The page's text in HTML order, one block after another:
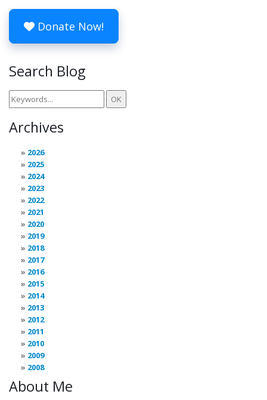
Donate Now!
Search Blog
Archives
2026
2025
2024
2023
2022
2021
2020
2019
2018
2017
2016
2015
2014
2013
2012
2011
2010
2009
2008
About Me